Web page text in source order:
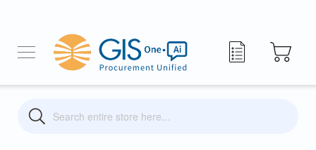
Search
Search
My Quote